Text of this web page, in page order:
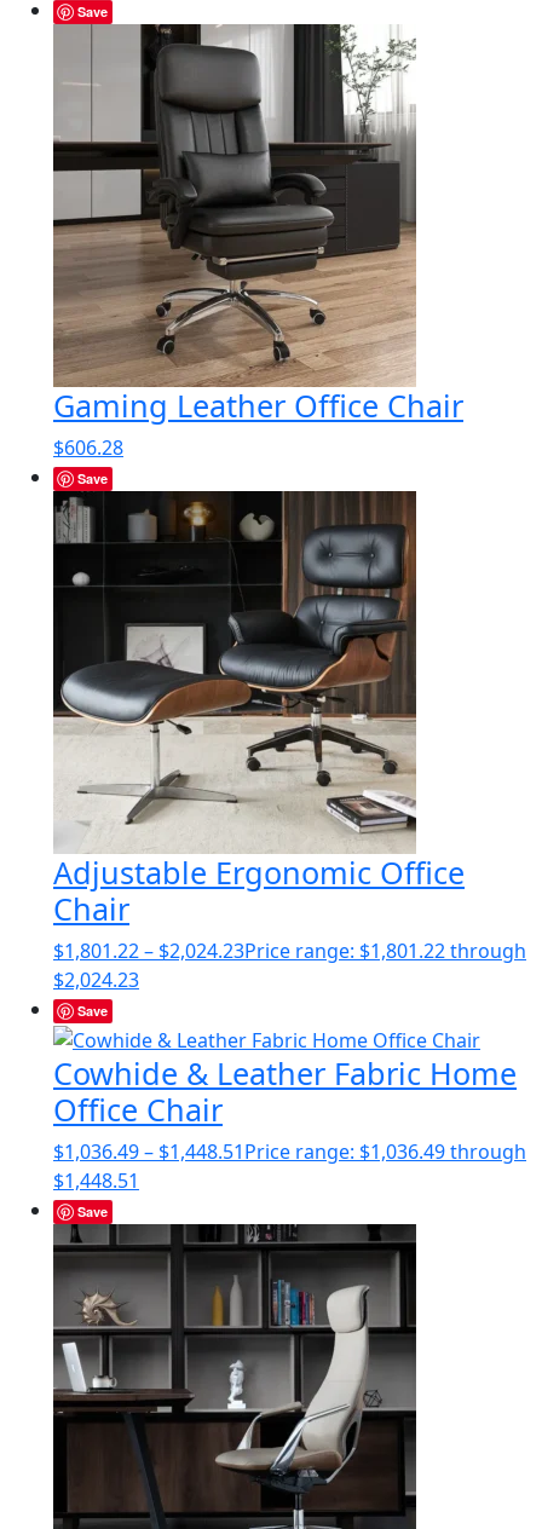
Save
Gaming Leather Office Chair
$606.28
Save
Adjustable Ergonomic Office
Chair
$1,801.22– $2,024.23Price range: $1,801.22 through
$2,024.23
Save
Cowhide & Leather Fabric Home
Office Chair
$1,036.49– $1,448.51Price range: $1,036.49 through
$1,448.51
Save